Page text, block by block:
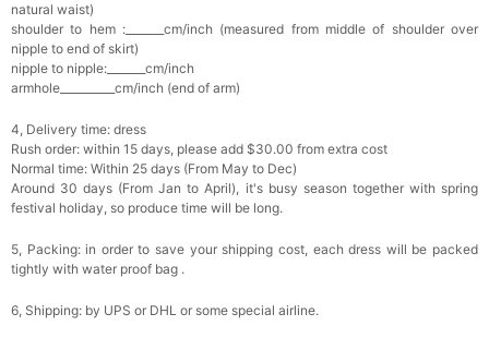
natural waist)
shoulder to hem :_______cm/inch (measured from middle of shoulder over
nipple to end of skirt)
nipple to nipple:_______cm/inch
armhole__________cm/inch (end of arm)
4, Delivery time: dress
Rush order: within 15 days, please add $30.00 from extra cost
Normal time: Within 25 days (From May to Dec)
Around 30 days (From Jan to April), it's busy season together with spring
festival holiday, so produce time will be long.
5, Packing: in order to save your shipping cost, each dress will be packed
tightly with water proof bag .
6, Shipping: by UPS or DHL or some special airline.